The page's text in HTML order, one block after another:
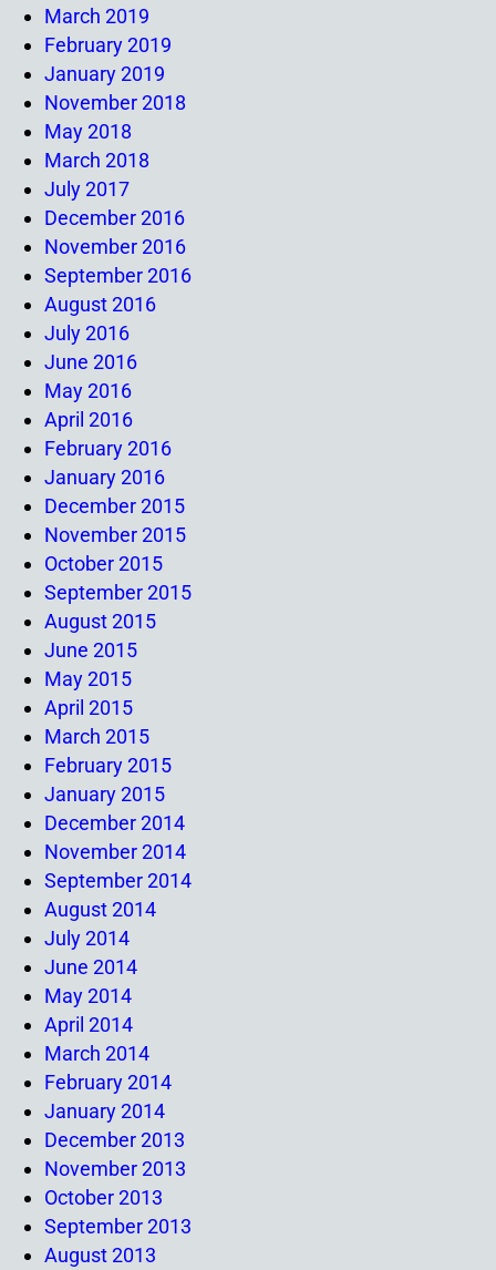
March 2019
February 2019
January 2019
November 2018
May 2018
March 2018
July 2017
December 2016
November 2016
September 2016
August 2016
July 2016
June 2016
May 2016
April 2016
February 2016
January 2016
December 2015
November 2015
October 2015
September 2015
August 2015
June 2015
May 2015
April 2015
March 2015
February 2015
January 2015
December 2014
November 2014
September 2014
August 2014
July 2014
June 2014
May 2014
April 2014
March 2014
February 2014
January 2014
December 2013
November 2013
October 2013
September 2013
August 2013